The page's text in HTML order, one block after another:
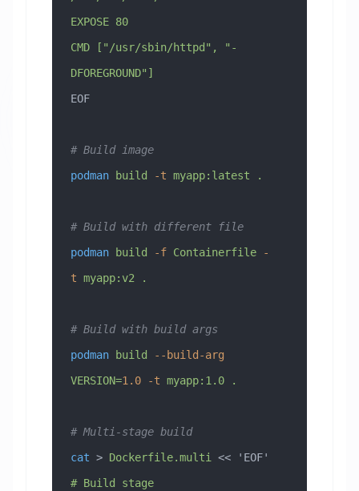
EXPOSE 80
CMD ["/usr/sbin/httpd", "-
DFOREGROUND"]
EOF
# Build image
podman build -t myapp:latest .
# Build with different file
podman build -f Containerfile -
t myapp:v2 .
# Build with build args
podman build --build-arg
VERSION=1.0 -t myapp:1.0 .
# Multi-stage build
cat > Dockerfile.multi <<
'EOF'
# Build stage